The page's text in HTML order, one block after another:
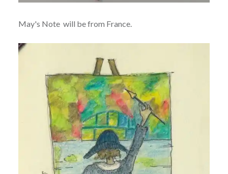
May's Note will be from France.